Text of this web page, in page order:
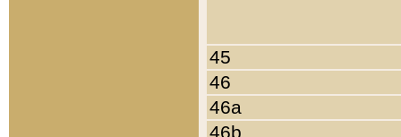
45
46
46a
46b